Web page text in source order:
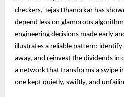
checkers, Tejas Dhanorkar has
depend less on glamorous
engineering decisions made early
illustrates a reliable pattern:
away, and reinvest the dividends in
a network that transforms a swipe
one kept quietly, swiftly, and